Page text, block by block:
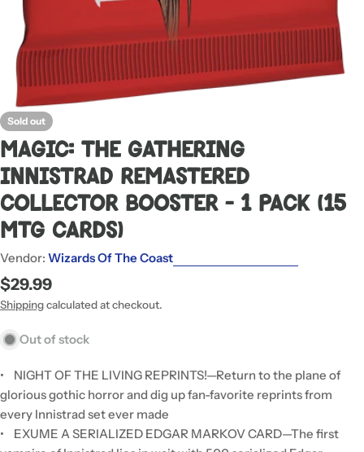
Sold out
Magic: The Gathering
Innistrad Remastered
Collector Booster - 1 Pack (15
MTG Cards)
Vendor: Wizards Of The Coast
Regular
price
$29.99
Shippingcalculated at checkout.
Out of stock
• NIGHT OF THE LIVING REPRINTS!—Return to the plane of
glorious gothic horror and dig up fan-favorite reprints from
every Innistrad set ever made
• EXUME A SERIALIZED EDGAR MARKOV CARD—The first